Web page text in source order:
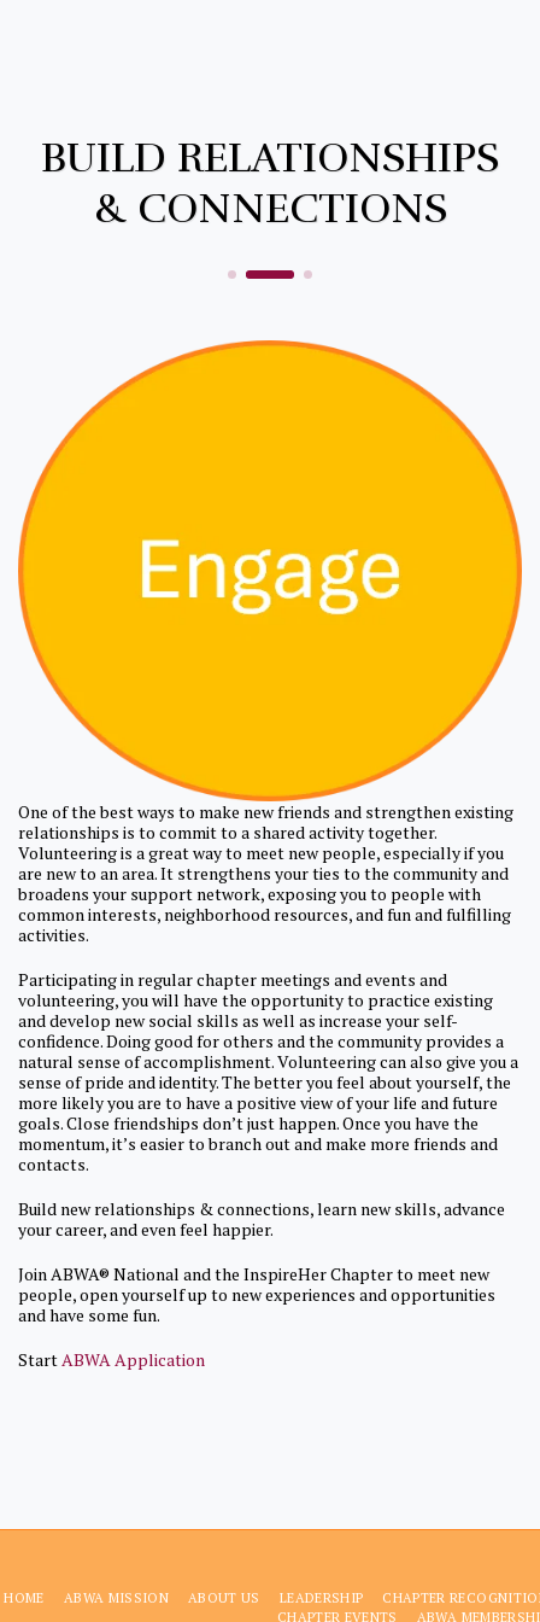
BUILD RELATIONSHIPS
& CONNECTIONS
One of the best ways to make new friends and strengthen existing
relationships is to commit to a shared activity together.
Volunteering is a great way to meet new people, especially if you
are new to an area. It strengthens your ties to the community and
broadens your support network, exposing you to people with
common interests, neighborhood resources, and fun and fulfilling
activities.
Participating in regular chapter meetings and events and
volunteering, you will have the opportunity to practice existing
and develop new social skills as well as increase your self-
confidence. Doing good for others and the community provides a
natural sense of accomplishment. Volunteering can also give you a
sense of pride and identity. The better you feel about yourself, the
more likely you are to have a positive view of your life and future
goals. Close friendships don’t just happen. Once you have the
momentum, it’s easier to branch out and make more friends and
contacts.
Build new relationships & connections, learn new skills, advance
your career, and even feel happier.
Join ABWA® National and the InspireHer Chapter to meet new
people, open yourself up to new experiences and opportunities
and have some fun.
Start ABWA Application
HOME ABWA MISSION ABOUT US LEADERSHIP
CHAPTER
CHAPTER EVENTS
ABWA